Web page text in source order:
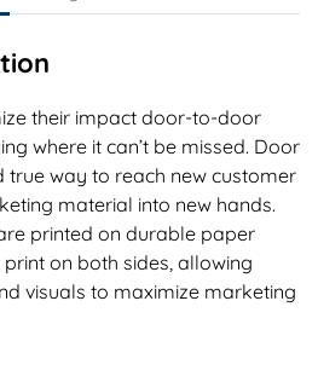
their impact door-to-door
where it can’t be missed. Door
true way to reach new customer
material into new hands.
printed on durable paper
on both sides, allowing
visuals to maximize marketing